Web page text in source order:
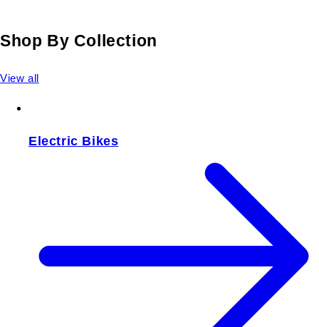
Shop By Collection
View all
Electric Bikes